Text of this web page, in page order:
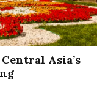
Asia’s